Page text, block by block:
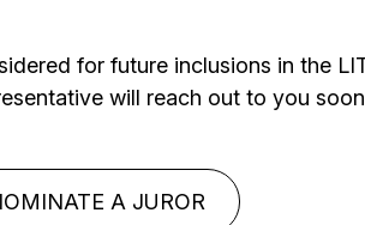
combine strategic thinking,
innovation to deliver meaningful
some of the industry's most
for future inclusions in the
will reach out to you
A JUROR